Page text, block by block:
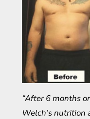
“After 6 months
Welch’s nutrition